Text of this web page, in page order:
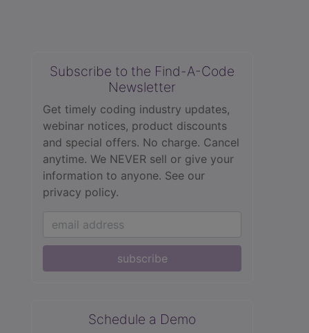
Subscribe to the Find-A-Code
Newsletter
Get timely coding industry updates,
webinar notices, product discounts
and special offers. No charge. Cancel
anytime. We NEVER sell or give your
information to anyone. See our
privacy policy.
subscribe
Schedule a Demo